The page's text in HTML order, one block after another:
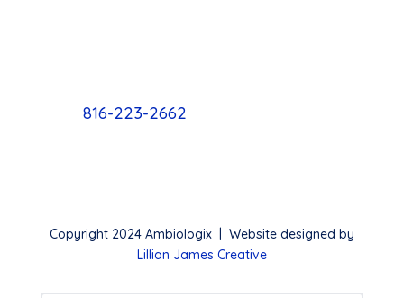
816-223-2662
Copyright 2024 Ambiologix | Website designed by
Lillian James Creative